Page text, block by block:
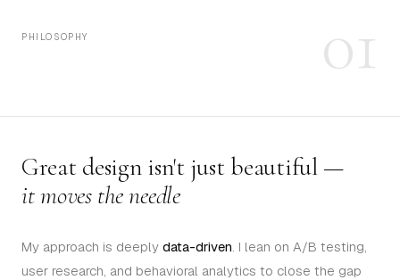
PHILOSOPHY 01
Great design isn't just beautiful —
it moves the needle
My approach is deeply data-driven. I lean on A/B testing,
user research, and behavioral analytics to close the gap